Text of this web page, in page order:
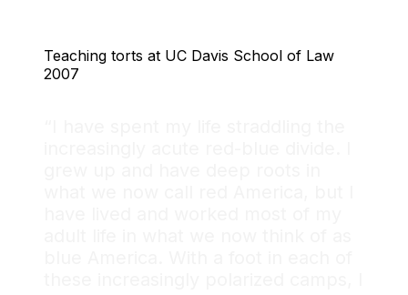
Teaching torts at UC Davis School of Law
2007